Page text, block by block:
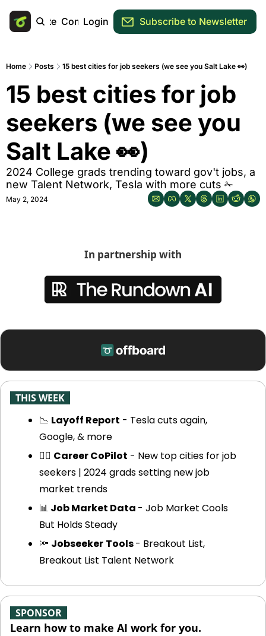
Main Site Community
Login Subscribe to Newsletter
Home Posts 15 best cities for job seekers (we see you Salt Lake 👀)
15 best cities for job
seekers (we see you
Salt Lake 👀)
2024 College grads trending toward gov't jobs, a
new Talent Network, Tesla with more cuts ✁
May 2, 2024
In partnership with
THIS WEEK
📉 Layoff Report - Tesla cuts again,
Google, & more
🧑‍✈️ Career CoPilot - New top cities for job
seekers | 2024 grads setting new job
market trends
📊 Job Market Data - Job Market Cools
But Holds Steady
🔦 Jobseeker Tools - Breakout List,
Breakout List Talent Network
SPONSOR
Learn how to make AI work for you.